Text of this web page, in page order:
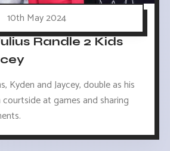
10th May 2024
Randle 2 Kids
Kyden and Jaycey, double as his
at games and sharing